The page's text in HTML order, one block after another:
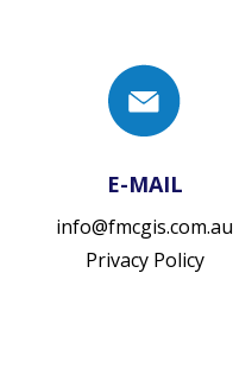
E-MAIL
info@fmcgis.com.au
Privacy Policy